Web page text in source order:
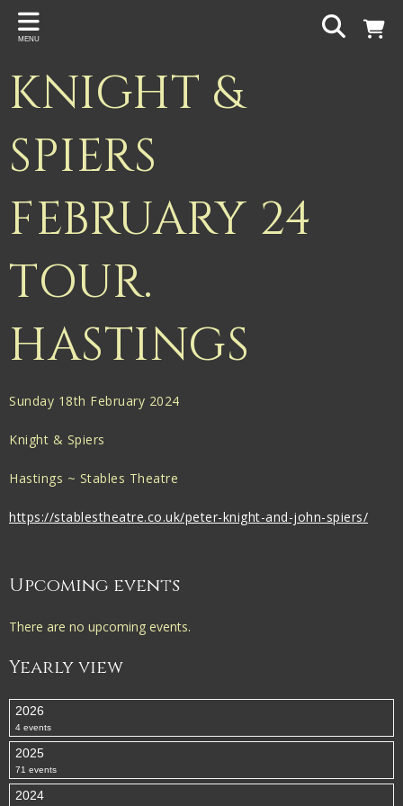
Back
Gigspanner
Knight and Spiers
Shakespeare Birthplace Trust
MENU
KNIGHT &
SPIERS
FEBRUARY 24
TOUR.
HASTINGS
Sunday 18th February 2024
Knight & Spiers
Hastings ~ Stables Theatre
https://stablestheatre.co.uk/peter-knight-and-john-spiers/
Upcoming events
There are no upcoming events.
Yearly view
2026
4 events
2025
71 events
2024